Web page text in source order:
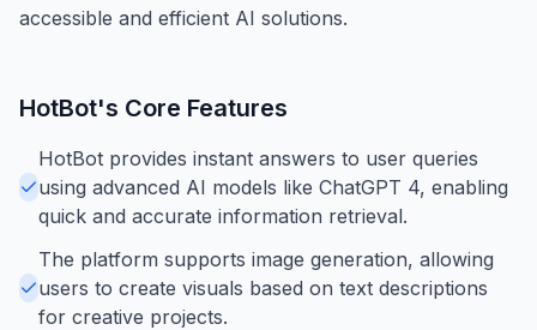
accessible and efficient AI solutions.
HotBot's Core Features
HotBot provides instant answers to user queries
using advanced AI models like ChatGPT 4, enabling
quick and accurate information retrieval.
The platform supports image generation, allowing
users to create visuals based on text descriptions
for creative projects.